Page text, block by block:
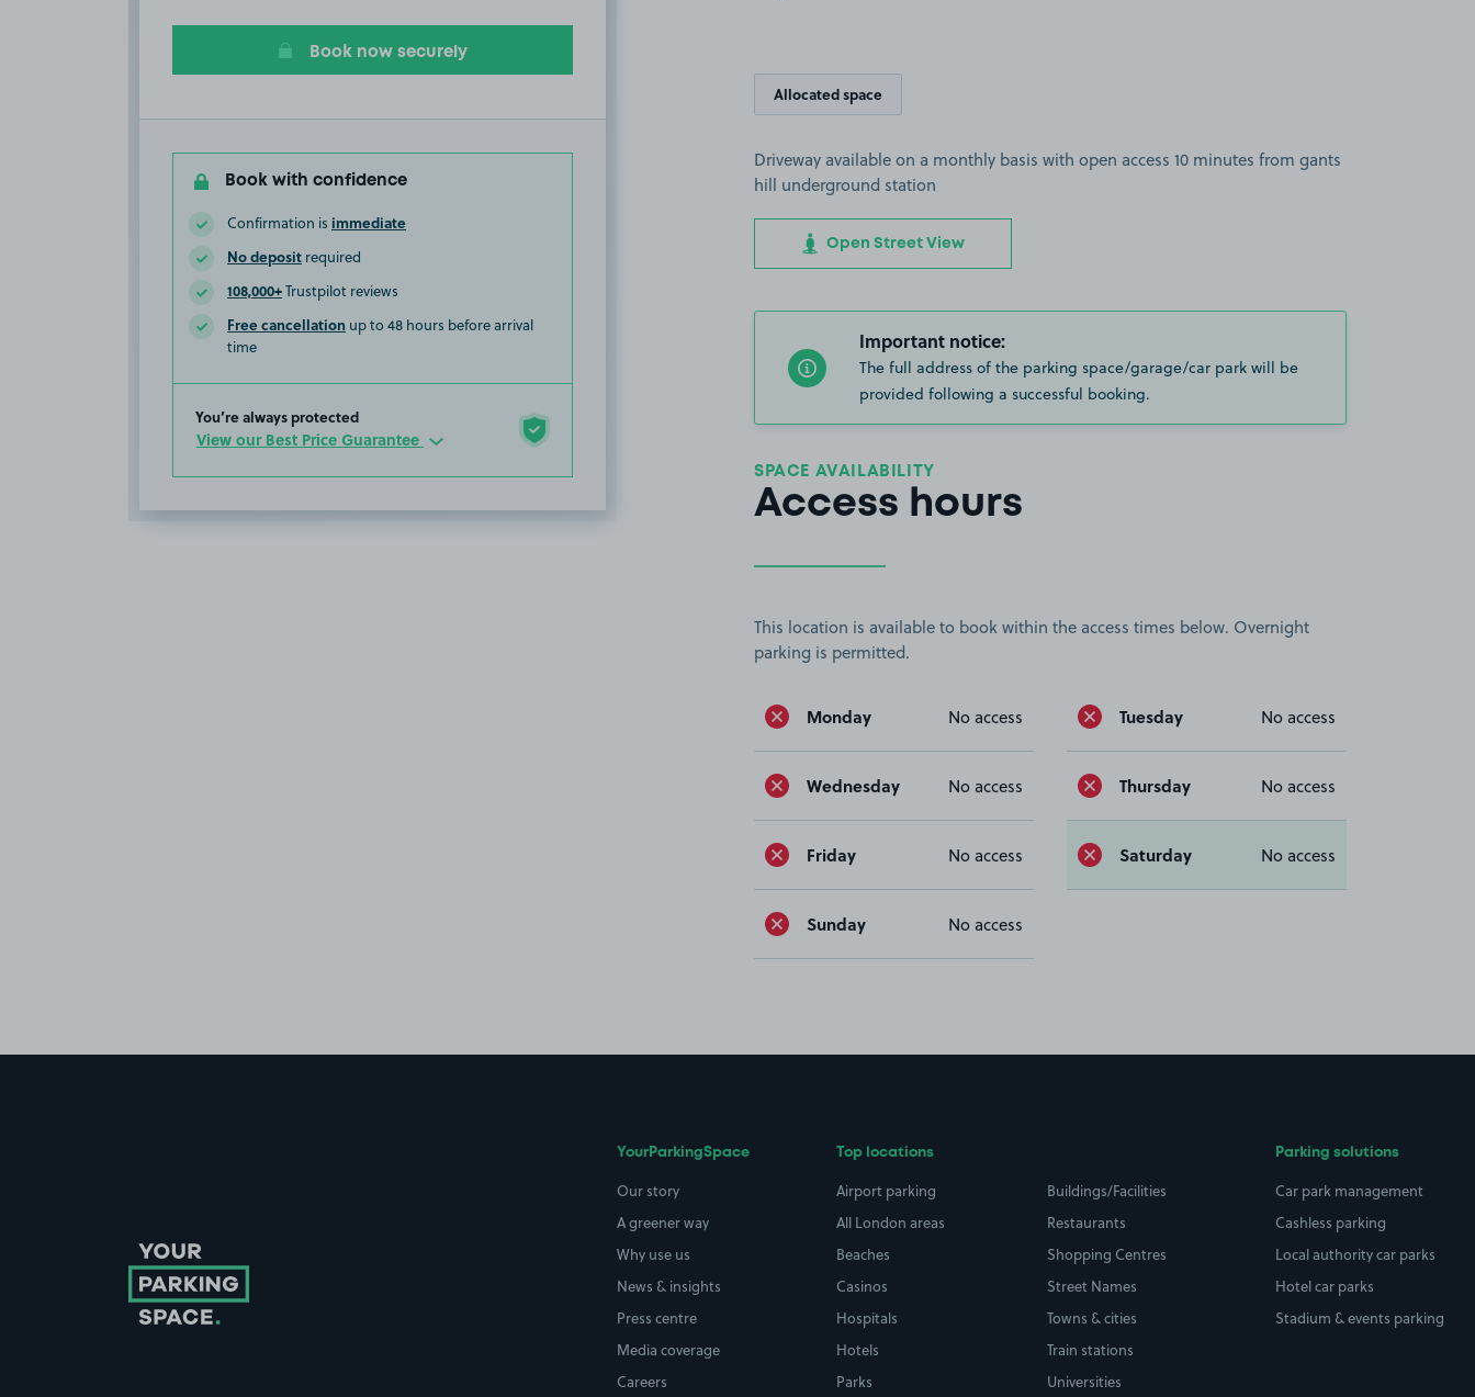
Book now securely
Book with confidence
Confirmation is immediate
No deposit required
108,000+Trustpilot reviews
Free cancellation up to 48 hours before arrival
time
You’re always protected
View our Best Price Guarantee
Allocated space
Driveway available on a monthly basis with open access 10 minutes from gants
hill underground station
Open Street View
Important notice:
The full address of the parking space/garage/car park will be
provided following a successful booking.
SPACE AVAILABILITY
Access hours
This location is available to book within the access times below. Overnight
parking is permitted.
Monday No access Tuesday No access
Wednesday No access Thursday No access
Friday No access Saturday No access
Sunday No access
YourParkingSpace
Our story
A greener way
Why use us
News & insights
Press centre
Media coverage
Careers
Top locations
Airport parking
All London areas
Beaches
Casinos
Hospitals
Hotels
Parks
Buildings/Facilities
Restaurants
Shopping Centres
Street Names
Towns & cities
Train stations
Universities
Parking solutions
Car park management
Cashless parking
Local authority car parks
Hotel car parks
Stadium & events parking